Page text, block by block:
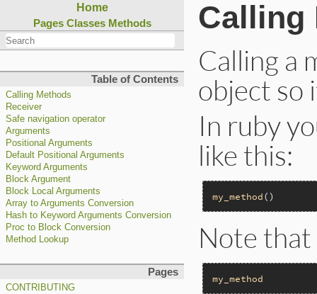
Home
Pages Classes Methods
Table of Contents
Calling Methods
Receiver
Safe navigation operator
Arguments
Positional Arguments
Default Positional Arguments
Keyword Arguments
Block Argument
Block Local Arguments
Array to Arguments Conversion
Hash to Keyword Arguments Conversion
Proc to Block Conversion
Method Lookup
Pages
CONTRIBUTING
Calling
Calling a
object so
In ruby
like this:
my_method
Note
my_method